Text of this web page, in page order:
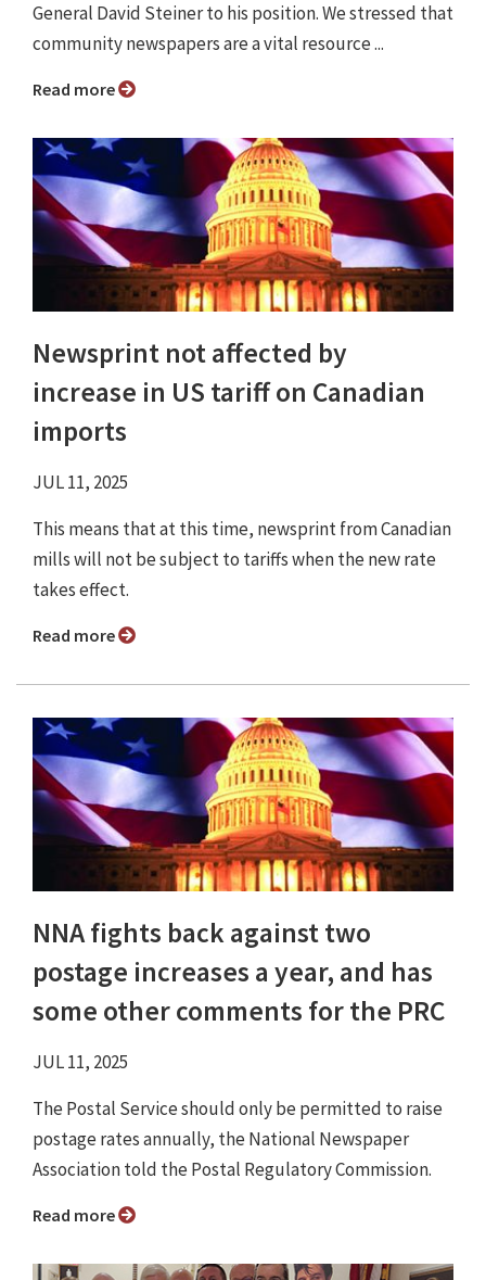
General David Steiner to his position. We stressed that
community newspapers are a vital resource ...
Read more
Newsprint not affected by
increase in US tariff on Canadian
imports
JUL 11, 2025
This means that at this time, newsprint from Canadian
mills will not be subject to tariffs when the new rate
takes effect.
Read more
NNA fights back against two
postage increases a year, and has
some other comments for the PRC
JUL 11, 2025
The Postal Service should only be permitted to raise
postage rates annually, the National Newspaper
Association told the Postal Regulatory Commission.
Read more